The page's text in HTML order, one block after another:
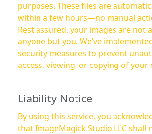
purposes. These files are
within a few hours—no manual
Rest assured, your images are not
anyone but you. We’ve
security measures to prevent
access, viewing, or copying of your
Liability Notice
By using this service, you
that ImageMagick Studio LLC shall